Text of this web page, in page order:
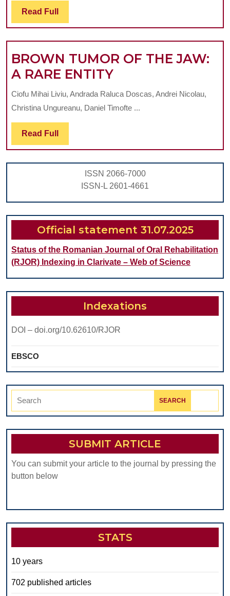
CHILDREN
Read Full Read
Full
BROWN TUMOR OF THE JAW:
A RARE ENTITYBROWN
TUMOR
OF
A
RARE
ENTITY
Ciofu Mihai Liviu, Andrada Raluca Doscas, Andrei Nicolau,
Christina Ungureanu, Daniel Timofte ...
Read Full Read
Full
ISSN 2066-7000
ISSN-L 2601-4661
Official statement 31.07.2025
Status of the Romanian Journal of Oral Rehabilitation
(RJOR) Indexing in Clarivate – Web of Science
Indexations
DOI – doi.org/10.62610/RJOR
EBSCO
Search
SUBMIT ARTICLE
You can submit your article to the journal by pressing the
button below
STATS
10 years
702 published articles